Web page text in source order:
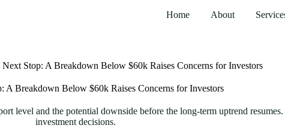
Home About
Next Stop: A Breakdown Below $60k Raises Concerns for Investors
A Breakdown Below $60k Raises Concerns for Investors
level and the potential downside before the long-term uptrend
investment decisions.